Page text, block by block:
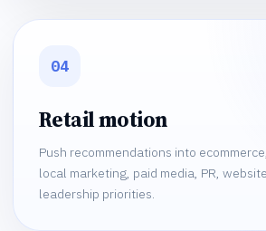
04
Retail motion
Push recommendations into
local marketing, paid media, PR,
leadership priorities.